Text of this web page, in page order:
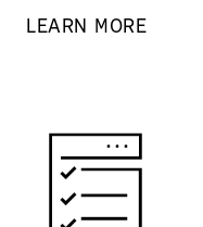
LEARN MORE